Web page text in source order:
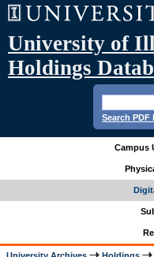
University of
Holdings
Search PDF
Campus